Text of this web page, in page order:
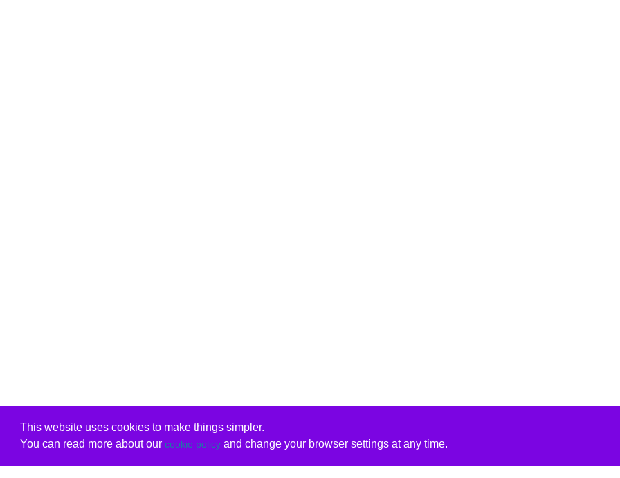
This website uses cookies to make things simpler.
You can read more about our cookie policyand change your browser settings at any time.